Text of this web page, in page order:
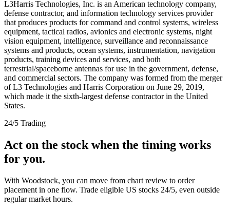
L3Harris Technologies, Inc. is an American technology company,
defense contractor, and information technology services provider
that produces products for command and control systems, wireless
equipment, tactical radios, avionics and electronic systems, night
vision equipment, intelligence, surveillance and reconnaissance
systems and products, ocean systems, instrumentation, navigation
products, training devices and services, and both
terrestrial/spaceborne antennas for use in the government, defense,
and commercial sectors. The company was formed from the merger
of L3 Technologies and Harris Corporation on June 29, 2019,
which made it the sixth-largest defense contractor in the United
States.
24/5 Trading
Act on the stock when the timing works
for you.
With Woodstock, you can move from chart review to order
placement in one flow. Trade eligible US stocks 24/5, even outside
regular market hours.